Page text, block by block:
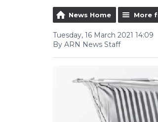
News Home More
Tuesday, 16 March 2021 14:09
By ARN News Staff